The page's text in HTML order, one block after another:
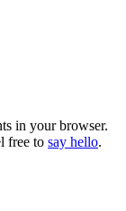
in your browser.
free to say hello.